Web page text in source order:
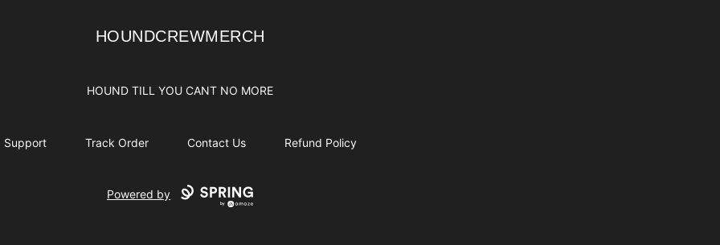
HOUNDCREWMERCH
HOUNDCREWMERCH
HOUND TILL YOU CANT NO MORE
Support Track Order Contact Us Refund Policy
Powered by